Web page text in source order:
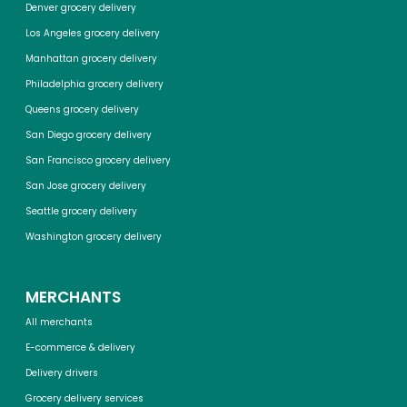
Denver grocery delivery
Los Angeles grocery delivery
Manhattan grocery delivery
Philadelphia grocery delivery
Queens grocery delivery
San Diego grocery delivery
San Francisco grocery delivery
San Jose grocery delivery
Seattle grocery delivery
Washington grocery delivery
MERCHANTS
All merchants
E-commerce & delivery
Delivery drivers
Grocery delivery services